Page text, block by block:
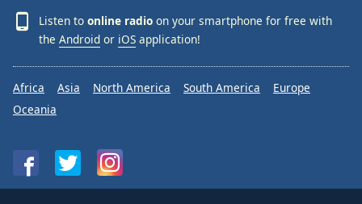
Listen to online radio on your smartphone for free with
the Android or iOS application!
Africa Asia North America South America
Europe
Oceania